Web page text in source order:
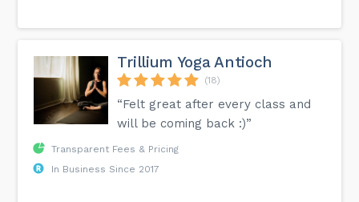
Trillium Yoga Antioch
(18)
“Felt great after every class and
will be coming back :)”
Transparent Fees & Pricing
In Business Since 2017